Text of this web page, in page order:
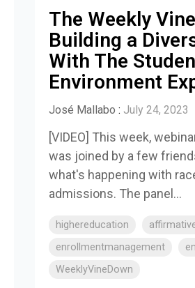
The Weekly
Building a
With The
Environment
José Mallabo : July 24, 2023
[VIDEO] This week,
was joined by a few
what's happening with
admissions. The panel...
highereducation
enrollmentmanagement
WeeklyVineDown